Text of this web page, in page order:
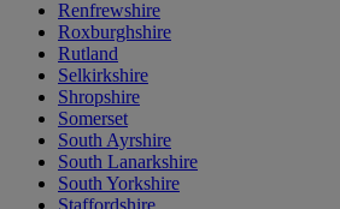
Renfrewshire
Roxburghshire
Rutland
Selkirkshire
Shropshire
Somerset
South Ayrshire
South Lanarkshire
South Yorkshire
Staffordshire